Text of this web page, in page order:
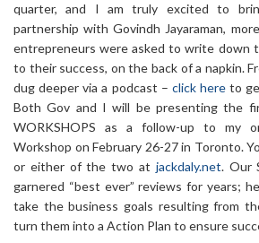
quarter, and I am truly excited to
partnership with Govindh Jayaraman,
entrepreneurs were asked to write down
to their success, on the back of a napkin.
dug deeper via a podcast – click here to
Both Gov and I will be presenting the
WORKSHOPS as a follow-up to my
Workshop on February 26-27 in Toronto.
or either of the two at jackdaly.net. Our
garnered “best ever” reviews for years;
take the business goals resulting from
turn them into a Action Plan to ensure